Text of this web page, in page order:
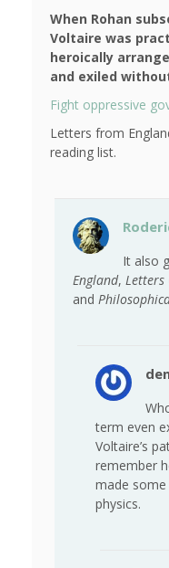
When Rohan
Voltaire was
heroically
and exiled
Fight oppressive
Letters from
reading list.
It also
England, Letters
and
term even
Voltaire’s
remember
made
physics.